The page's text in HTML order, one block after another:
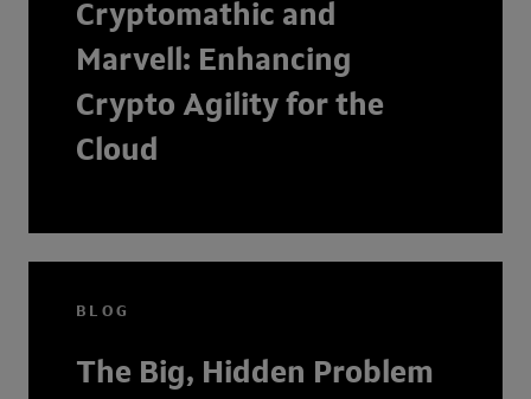
Cryptomathic and
Marvell: Enhancing
Crypto Agility for the
Cloud
BLOG
The Big, Hidden Problem